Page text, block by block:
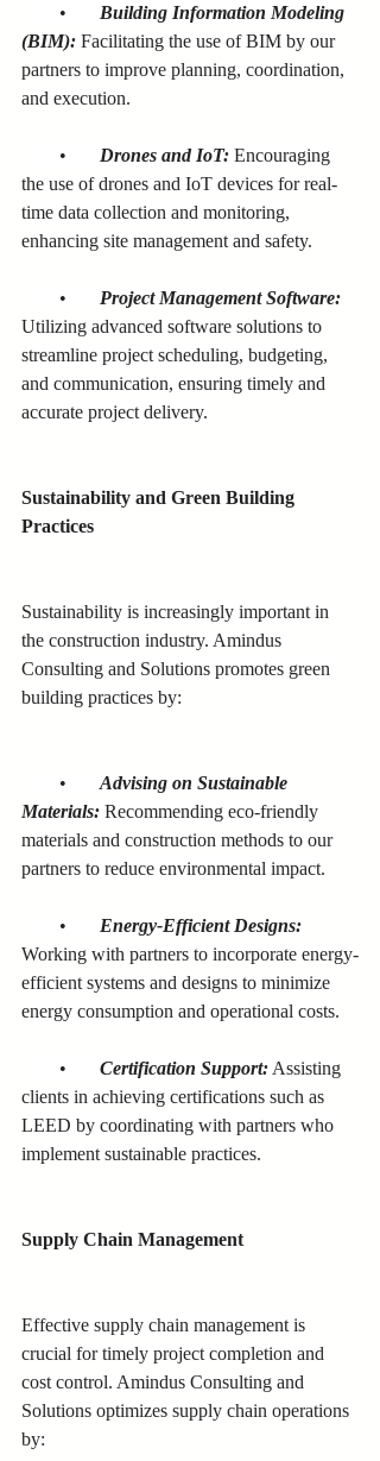
• Building Information Modeling
(BIM): Facilitating the use of BIM by our
partners to improve planning, coordination,
and execution.
• Drones and IoT: Encouraging
the use of drones and IoT devices for real-
time data collection and monitoring,
enhancing site management and safety.
• Project Management Software:
Utilizing advanced software solutions to
streamline project scheduling, budgeting,
and communication, ensuring timely and
accurate project delivery.
Sustainability and Green Building
Practices
Sustainability is increasingly important in
the construction industry. Amindus
Consulting and Solutions promotes green
building practices by:
• Advising on Sustainable
Materials: Recommending eco-friendly
materials and construction methods to our
partners to reduce environmental impact.
• Energy-Efficient Designs:
Working with partners to incorporate energy-
efficient systems and designs to minimize
energy consumption and operational costs.
• Certification Support: Assisting
clients in achieving certifications such as
LEED by coordinating with partners who
implement sustainable practices.
Supply Chain Management
Effective supply chain management is
crucial for timely project completion and
cost control. Amindus Consulting and
Solutions optimizes supply chain operations
by: